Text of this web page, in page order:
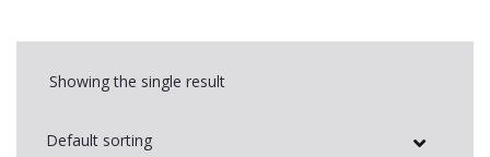
Showing the single result